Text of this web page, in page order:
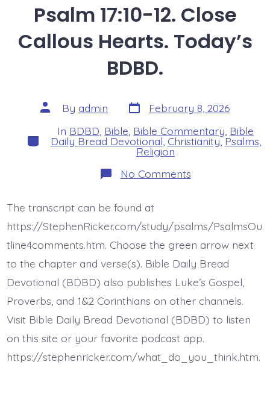
Psalm 17:10-12. Close
Callous Hearts. Today’s
BDBD.
Post
author
By admin Post
date
February 8, 2026
Categories
In BDBD Bible Bible Commentary Bible
Daily Bread Devotional,Christianity,Psalms
Religion
No Commentson
Psalm
Callous
Hearts.
Today’s
The transcript can be found at
https://StephenRicker.com/study/psalms/PsalmsOu
tline4comments.htm. Choose the green arrow next
to the chapter and verse(s). Bible Daily Bread
Devotional (BDBD) also publishes Luke’s Gospel,
Proverbs, and 1&2 Corinthians on other channels.
Visit Bible Daily Bread Devotional (BDBD) to listen
on this site or your favorite podcast app.
https://stephenricker.com/what_do_you_think.htm.